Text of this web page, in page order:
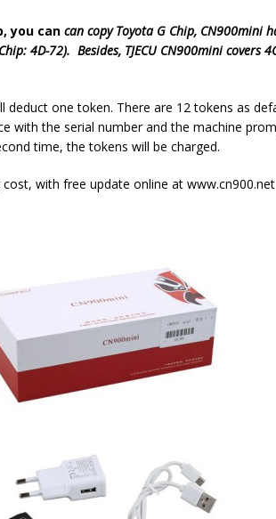
you can can copy Toyota G Chip, CN900mini
4D-72). Besides, TJECU CN900mini covers
deduct one token. There are 12 tokens as
with the serial number and the machine
time, the tokens will be charged.
with free update online at www.cn900.net